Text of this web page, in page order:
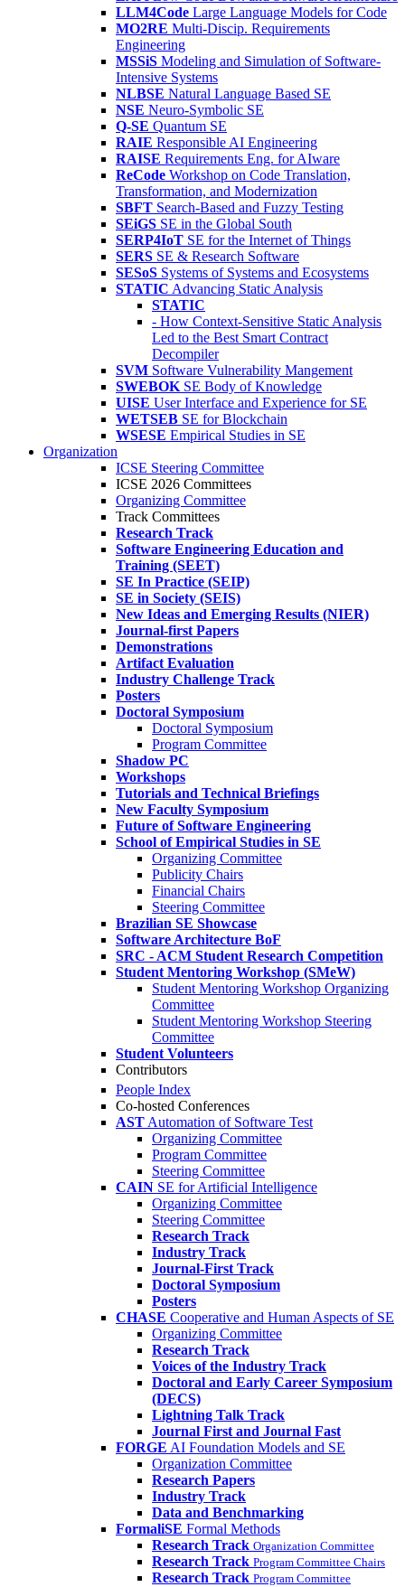
LLM4Code Large Language Models for Code
MO2RE Multi-Discip. Requirements
Engineering
MSSiS Modeling and Simulation of Software-
Intensive Systems
NLBSE Natural Language Based SE
NSE Neuro-Symbolic SE
Q-SE Quantum SE
RAIE Responsible AI Engineering
RAISE Requirements Eng. for AIware
ReCode Workshop on Code Translation,
Transformation, and Modernization
SBFT Search-Based and Fuzzy Testing
SEiGS SE in the Global South
SERP4IoT SE for the Internet of Things
SERS SE & Research Software
SESoS Systems of Systems and Ecosystems
STATIC Advancing Static Analysis
STATIC
- How Context-Sensitive Static Analysis
Led to the Best Smart Contract
Decompiler
SVM Software Vulnerability Mangement
SWEBOK SE Body of Knowledge
UISE User Interface and Experience for SE
WETSEB SE for Blockchain
WSESE Empirical Studies in SE
Organization
ICSE Steering Committee
ICSE 2026 Committees
Organizing Committee
Track Committees
Research Track
Software Engineering Education and
Training (SEET)
SE In Practice (SEIP)
SE in Society (SEIS)
New Ideas and Emerging Results (NIER)
Journal-first Papers
Demonstrations
Artifact Evaluation
Industry Challenge Track
Posters
Doctoral Symposium
Doctoral Symposium
Program Committee
Shadow PC
Workshops
Tutorials and Technical Briefings
New Faculty Symposium
Future of Software Engineering
School of Empirical Studies in SE
Organizing Committee
Publicity Chairs
Financial Chairs
Steering Committee
Brazilian SE Showcase
Software Architecture BoF
SRC - ACM Student Research Competition
Student Mentoring Workshop (SMeW)
Student Mentoring Workshop Organizing
Committee
Student Mentoring Workshop Steering
Committee
Student Volunteers
Contributors
People Index
Co-hosted Conferences
AST Automation of Software Test
Organizing Committee
Program Committee
Steering Committee
CAIN SE for Artificial Intelligence
Organizing Committee
Steering Committee
Research Track
Industry Track
Journal-First Track
Doctoral Symposium
Posters
CHASE Cooperative and Human Aspects of SE
Organizing Committee
Research Track
Voices of the Industry Track
Doctoral and Early Career Symposium
(DECS)
Lightning Talk Track
Journal First and Journal Fast
FORGE AI Foundation Models and SE
Organization Committee
Research Papers
Industry Track
Data and Benchmarking
FormaliSE Formal Methods
Research Track Organization Committee
Research Track Program Committee Chairs
Research Track Program Committee